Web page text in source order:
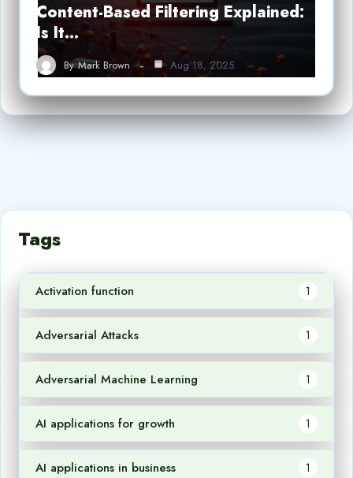
Content-Based Filtering Explained:
Is It…
By Mark Brown Aug 18, 2025
Tags
Activation function 1
Adversarial Attacks 1
Adversarial Machine Learning 1
AI applications for growth 1
AI applications in business 1